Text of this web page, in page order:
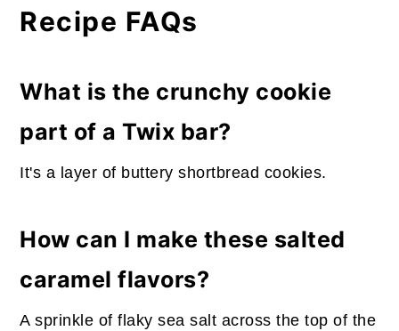
Recipe FAQs
What is the crunchy cookie
part of a Twix bar?
It's a layer of buttery shortbread cookies.
How can I make these salted
caramel flavors?
A sprinkle of flaky sea salt across the top of the